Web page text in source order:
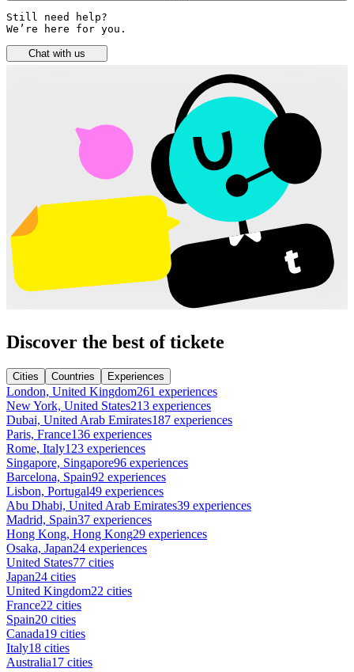
Still need help?
We’re here for you.
Chat with us
Discover the best of tickete
Cities Countries Experiences
London, United Kingdom261 experiences
New York, United States213 experiences
Dubai, United Arab Emirates187 experiences
Paris, France136 experiences
Rome, Italy123 experiences
Singapore, Singapore96 experiences
Barcelona, Spain92 experiences
Lisbon, Portugal49 experiences
Abu Dhabi, United Arab Emirates39 experiences
Madrid, Spain37 experiences
Hong Kong, Hong Kong29 experiences
Osaka, Japan24 experiences
United States77 cities
Japan24 cities
United Kingdom22 cities
France22 cities
Spain20 cities
Canada19 cities
Italy18 cities
Australia17 cities